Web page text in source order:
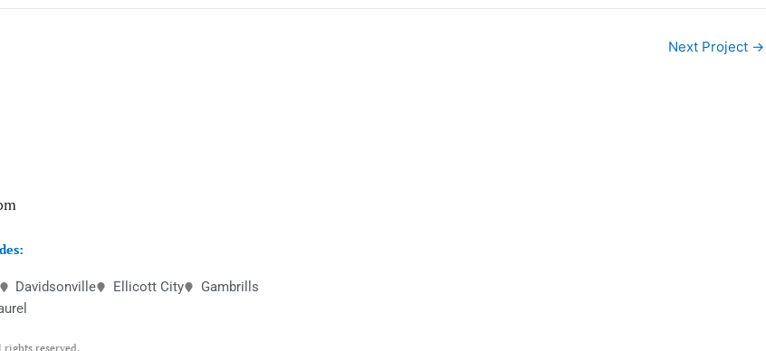
Next Project →
Davidsonville Ellicott City
Gambrills
reserved.